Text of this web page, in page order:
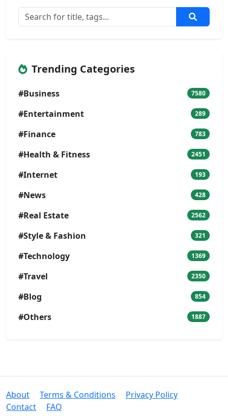
Trending Categories
#Business 7580
#Entertainment 289
#Finance 783
#Health & Fitness 2451
#Internet 193
#News 428
#Real Estate 2562
#Style & Fashion 321
#Technology 1369
#Travel 2350
#Blog 854
#Others 1887
About Terms & Conditions
Privacy Policy
Contact
FAQ